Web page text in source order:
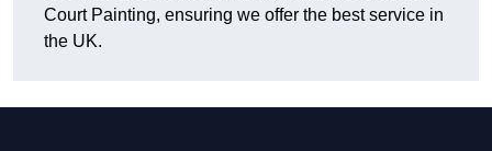
Court Painting, ensuring we offer the best service in
the UK.